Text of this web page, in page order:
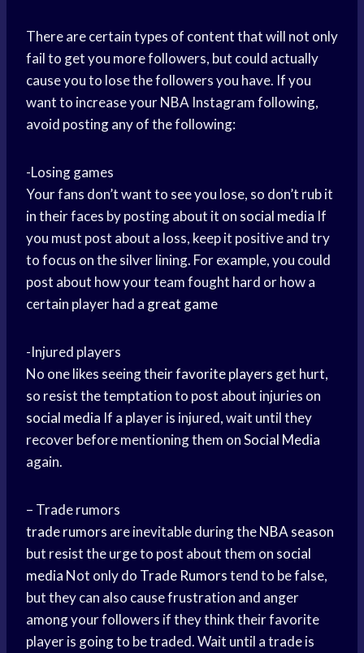
There are certain types of content that will not only
fail to get you more followers, but could actually
cause you to lose the followers you have. If you
want to increase your NBA Instagram following,
avoid posting any of the following:
-Losing games
Your fans don’t want to see you lose, so don’t rub it
in their faces by posting about it on social media If
you must post about a loss, keep it positive and try
to focus on the silver lining. For example, you could
post about how your team fought hard or how a
certain player had a great game
-Injured players
No one likes seeing theirfavorite players get hurt,
so resist the temptation to post about injuries on
social media If a player is injured, wait until they
recover before mentioning them onSocial Media
again.
– Trade rumors
trade rumors are inevitable during theNBA season
but resist the urge to post about them on social
media Not only do Trade Rumorstend to be false,
but they can also cause frustration and anger
among your followers if they think their favorite
player is going to be traded. Wait until a trade is